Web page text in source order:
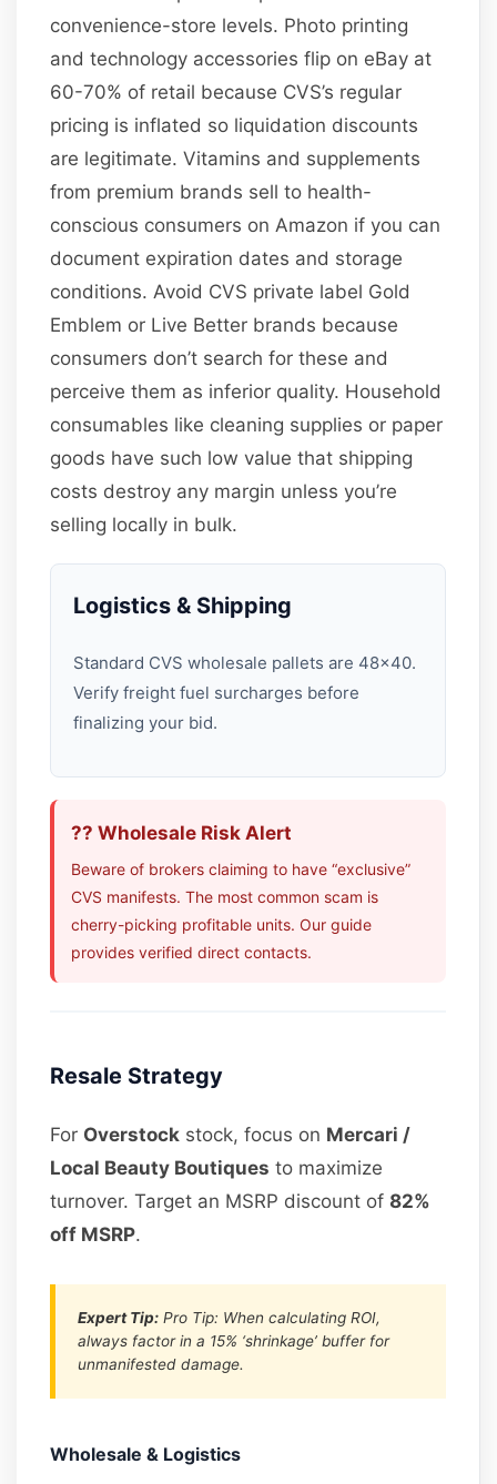
convenience-store levels. Photo printing
and technology accessories flip on eBay at
60-70% of retail because CVS’s regular
pricing is inflated so liquidation discounts
are legitimate. Vitamins and supplements
from premium brands sell to health-
conscious consumers on Amazon if you can
document expiration dates and storage
conditions. Avoid CVS private label Gold
Emblem or Live Better brands because
consumers don’t search for these and
perceive them as inferior quality. Household
consumables like cleaning supplies or paper
goods have such low value that shipping
costs destroy any margin unless you’re
selling locally in bulk.
Logistics & Shipping
Standard CVS wholesale pallets are 48×40.
Verify freight fuel surcharges before
finalizing your bid.
?? Wholesale Risk Alert
Beware of brokers claiming to have “exclusive”
CVS manifests. The most common scam is
cherry-picking profitable units. Our guide
provides verified direct contacts.
Resale Strategy
For Overstock stock, focus on Mercari /
Local Beauty Boutiques to maximize
turnover. Target an MSRP discount of82%
off MSRP.
Expert Tip: Pro Tip: When calculating ROI,
always factor in a 15% ‘shrinkage’ buffer for
unmanifested damage.
Wholesale & Logistics